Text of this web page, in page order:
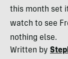
this month set
watch to see
nothing else.
Written by